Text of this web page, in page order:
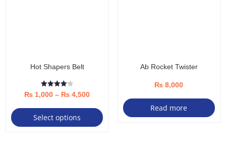
Hot Shapers Belt
Rated
4.08
₨ 1,000 – ₨ 4,500Price
range:
₨ 1,000
Select options
product
Ab Rocket Twister
₨ 8,000
Read more